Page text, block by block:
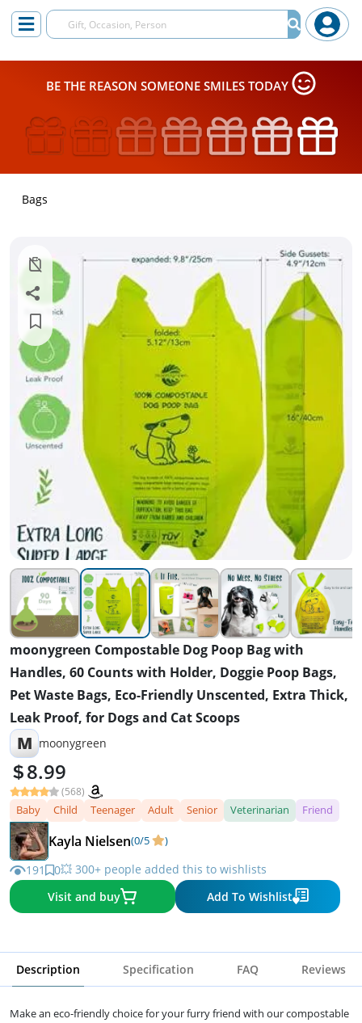
BE THE REASON SOMEONE SMILES TODAY
Bags
moonygreen Compostable Dog Poop Bag with
Handles, 60 Counts with Holder, Doggie Poop Bags,
Pet Waste Bags, Eco-Friendly Unscented, Extra Thick,
Leak Proof, for Dogs and Cat Scoops
M moonygreen
8.99
(568)
Baby Child Teenager Adult Senior Veterinarian Friend
Kayla Nielsen(0/5 )
191 0💥 300+ people added this to wishlists
Visit and buy
Add To Wishlist
Description Specification FAQ Reviews
Make an eco-friendly choice for your furry friend with our compostable